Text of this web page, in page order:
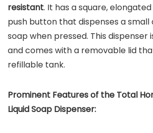
resistant. It has a square,
push button that dispenses a small
soap when pressed. This dispenser
and comes with a removable lid
refillable tank.
Prominent Features of the Total
Liquid Soap Dispenser: